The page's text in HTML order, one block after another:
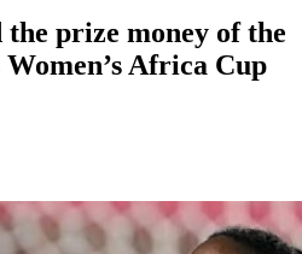
the prize money of the
Africa Cup